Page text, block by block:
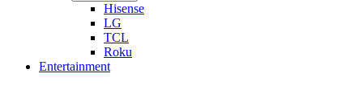
Hisense
LG
TCL
Roku
Entertainment